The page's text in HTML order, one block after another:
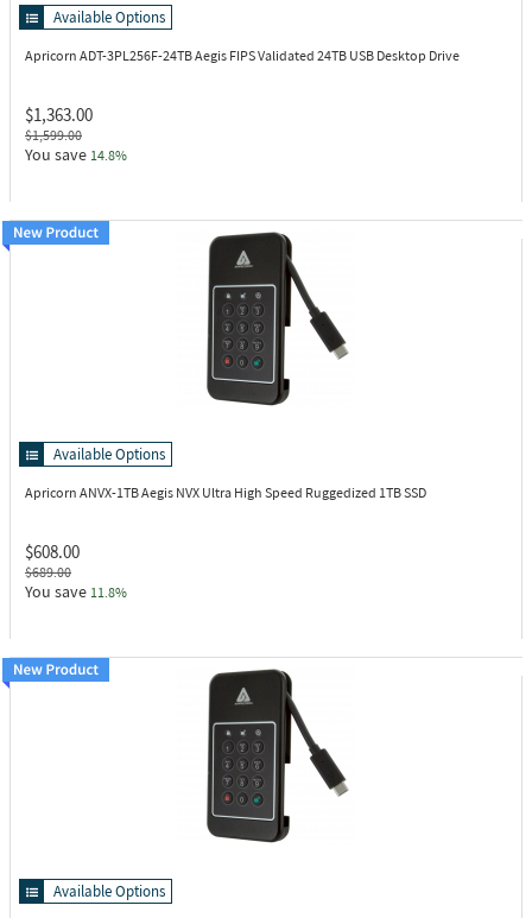
Available Options
Apricorn ADT-3PL256F-24TBAegis FIPS Validated 24TB USB Desktop Drive
$1,363.00
$1,599.00
You save 14.8%
Available Options
Apricorn ANVX-1TBAegis NVX Ultra High Speed Ruggedized 1TB SSD
$608.00
$689.00
You save 11.8%
Available Options